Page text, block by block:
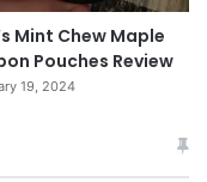
Mint Chew Maple
Pouches Review
19, 2024